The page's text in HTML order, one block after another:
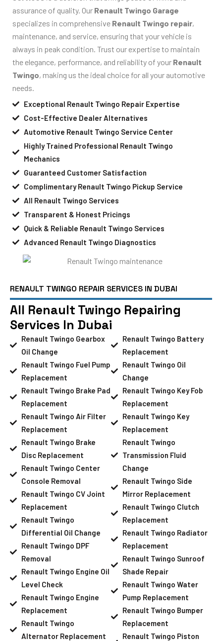
assurance of quality. Our Renault Twingo Garage
specializes in comprehensive Renault Twingo repair,
maintenance, and service, ensuring that your vehicle is
always in peak condition. Trust our expertise to maintain
the elegance, performance, and reliability of your Renault
Twingo, making us the ideal choice for all your automotive
needs.
Exceptional Renault Twingo Repair Expertise
Cost-Effective Dealer Alternatives
Automotive Renault Twingo Service Center
Highly Trained Professional Renault Twingo
Mechanics
Guaranteed Customer Satisfaction
Complimentary Renault Twingo Pickup Service
All Renault Twingo Services
Transparent & Honest Pricings
Quick & Reliable Renault Twingo Services
Advanced Renault Twingo Diagnostics
RENAULT TWINGO REPAIR SERVICES IN DUBAI
All Renault Twingo Repairing
Services In Dubai
Renault Twingo Gearbox
Oil Change
Renault Twingo Fuel Pump
Replacement
Renault Twingo Brake Pad
Replacement
Renault Twingo Air Filter
Replacement
Renault Twingo Brake
Disc Replacement
Renault Twingo Center
Console Removal
Renault Twingo CV Joint
Replacement
Renault Twingo
Differential Oil Change
Renault Twingo DPF
Removal
Renault Twingo Engine Oil
Level Check
Renault Twingo Engine
Replacement
Renault Twingo
Alternator Replacement
Renault Twingo Battery
Replacement
Renault Twingo Oil
Change
Renault Twingo Key Fob
Replacement
Renault Twingo Key
Replacement
Renault Twingo
Transmission Fluid
Change
Renault Twingo Side
Mirror Replacement
Renault Twingo Clutch
Replacement
Renault Twingo Radiator
Replacement
Renault Twingo Sunroof
Shade Repair
Renault Twingo Water
Pump Replacement
Renault Twingo Bumper
Replacement
Renault Twingo Piston